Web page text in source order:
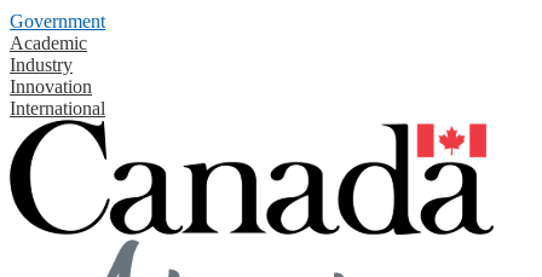
Government
Academic
Industry
Innovation
International